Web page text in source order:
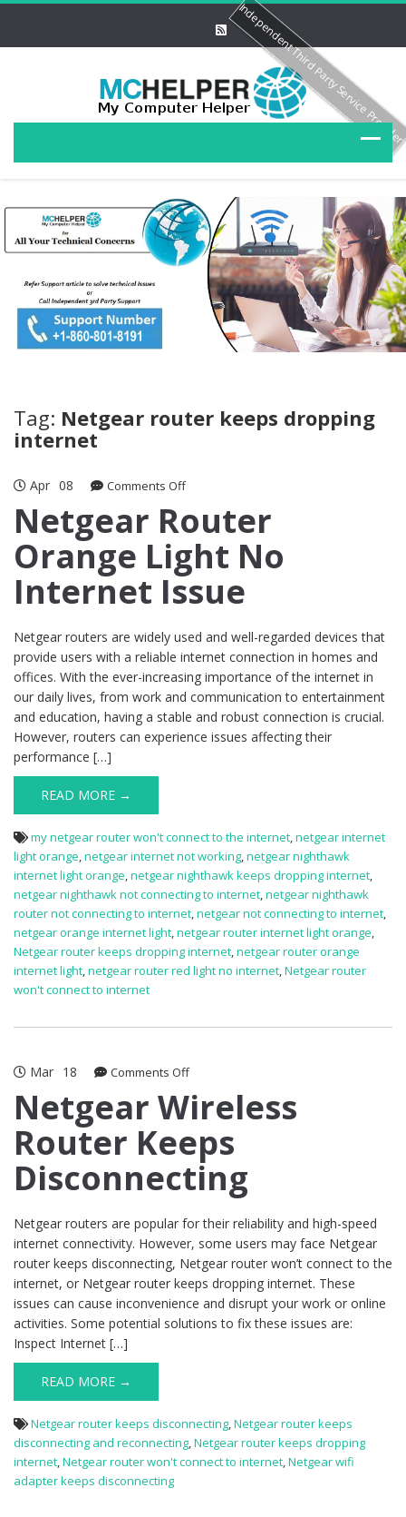
Tag: Netgear router keeps dropping
internet
Apr 08 Comments Offon
Router
Orange
Light
No
Internet
Netgear Router
Orange Light No
Internet Issue
Netgear routers are widely used and well-regarded devices that
provide users with a reliable internet connection in homes and
offices. With the ever-increasing importance of the internet in
our daily lives, from work and communication to entertainment
and education, having a stable and robust connection is crucial.
However, routers can experience issues affecting their
performance […]
READ MORE →
my netgear router won't connect to the internet,netgear internet
light orange,netgear internet not working,netgear nighthawk
internet light orange,netgear nighthawk keeps dropping internet,
netgear nighthawk not connecting to internet,netgear nighthawk
router not connecting to internet,netgear not connecting to internet,
netgear orange internet light,netgear router internet light orange,
Netgear router keeps dropping internet,netgear router orange
internet light,netgear router red light no internet,Netgear router
won't connect to internet
Mar 18 Comments Offon
Wireless
Keeps
Disconnecting
Netgear Wireless
Router Keeps
Disconnecting
Netgear routers are popular for their reliability and high-speed
internet connectivity. However, some users may face Netgear
router keeps disconnecting, Netgear router won’t connect to the
internet, or Netgear router keeps dropping internet. These
issues can cause inconvenience and disrupt your work or online
activities. Some potential solutions to fix these issues are:
Inspect Internet […]
READ MORE →
Netgear router keeps disconnecting,Netgear router keeps
disconnecting and reconnecting,Netgear router keeps dropping
internet,Netgear router won't connect to internet,Netgear wifi
adapter keeps disconnecting
Independent Third Party Service